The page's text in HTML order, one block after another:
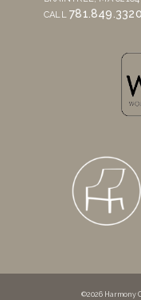
CALL781.849.3320
©2026 Harmony